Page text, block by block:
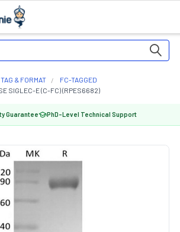
TAG & FORMAT
FC-TAGGED
SIGLEC-E (C-FC) (RPES6682)
Guarantee PhD-Level Technical Support